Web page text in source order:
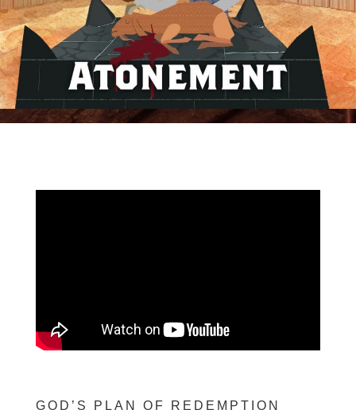
GOD’S PLAN OF REDEMPTION